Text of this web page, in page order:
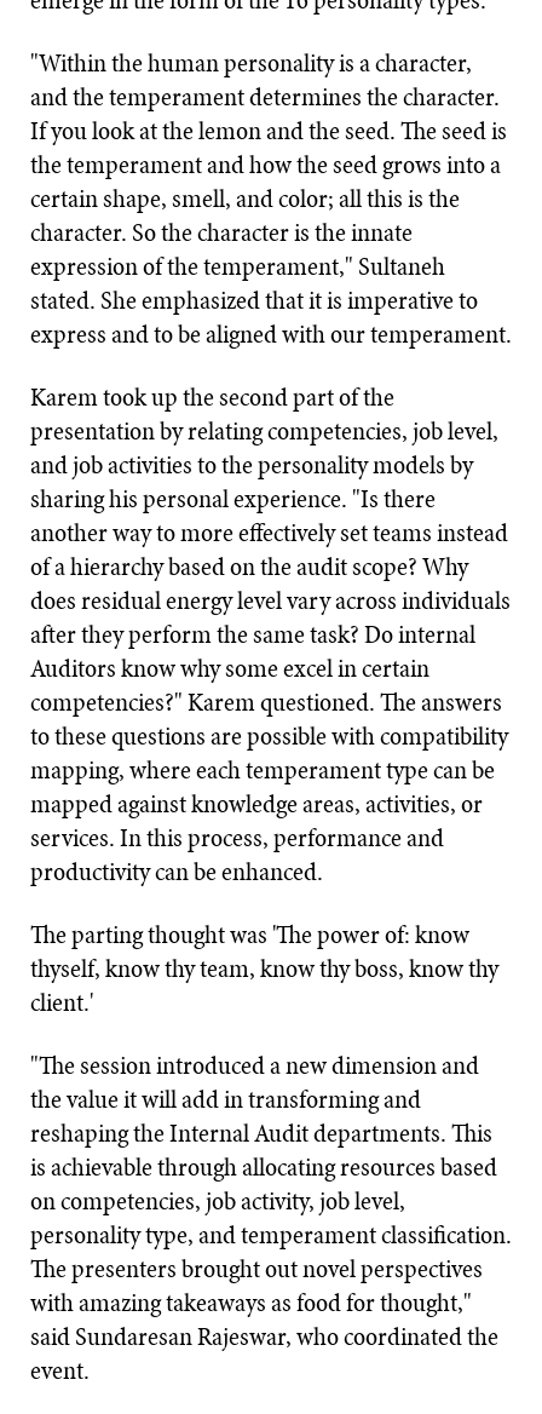
"Within the human personality is a character,
and the temperament determines the character.
If you look at the lemon and the seed. The seed is
the temperament and how the seed grows into a
certain shape, smell, and color; all this is the
character. So the character is the innate
expression of the temperament," Sultaneh
stated. She emphasized that it is imperative to
express and to be aligned with our temperament.
Karem took up the second part of the
presentation by relating competencies, job level,
and job activities to the personality models by
sharing his personal experience. "Is there
another way to more effectively set teams instead
of a hierarchy based on the audit scope? Why
does residual energy level vary across individuals
after they perform the same task? Do internal
Auditors know why some excel in certain
competencies?" Karem questioned. The answers
to these questions are possible with compatibility
mapping, where each temperament type can be
mapped against knowledge areas, activities, or
services. In this process, performance and
productivity can be enhanced.
The parting thought was 'The power of: know
thyself, know thy team, know thy boss, know thy
client.'
"The session introduced a new dimension and
the value it will add in transforming and
reshaping the Internal Audit departments. This
is achievable through allocating resources based
on competencies, job activity, job level,
personality type, and temperament classification.
The presenters brought out novel perspectives
with amazing takeaways as food for thought,"
said Sundaresan Rajeswar, who coordinated the
event.